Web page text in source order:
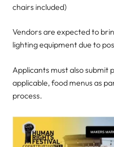
chairs included)
Vendors are expected to
lighting equipment due to
Applicants must also submit
applicable, food menus as
process.